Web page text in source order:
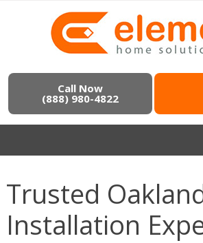
Call Now
(888) 980-4822
Trusted
Installation